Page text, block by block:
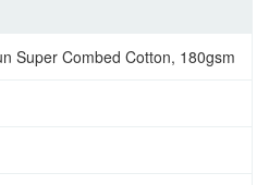
Super Combed Cotton, 180gsm